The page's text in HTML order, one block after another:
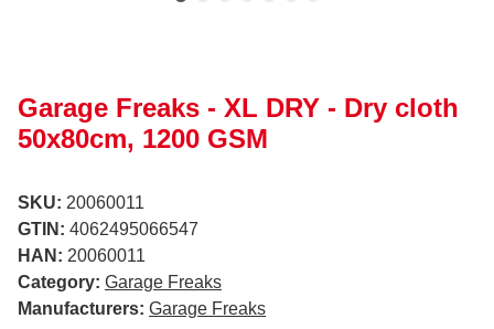
Garage Freaks - XL DRY - Dry cloth
50x80cm, 1200 GSM
SKU: 20060011
GTIN: 4062495066547
HAN: 20060011
Category: Garage Freaks
Manufacturers: Garage Freaks